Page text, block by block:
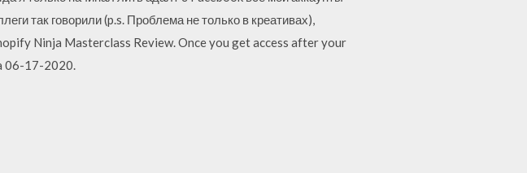
так говорили (p.s. Проблема не только в креативах),
Ninja Masterclass Review. Once you get access after your
06-17-2020.